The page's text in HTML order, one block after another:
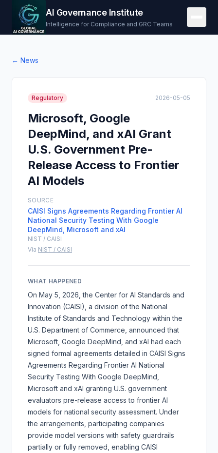
AI Governance Institute
Intelligence for Compliance and GRC Teams
← News
Regulatory 2026-05-05
Microsoft, Google
DeepMind, and xAI Grant
U.S. Government Pre-
Release Access to Frontier
AI Models
SOURCE
CAISI Signs Agreements Regarding Frontier AI
National Security Testing With Google
DeepMind, Microsoft and xAI
NIST / CAISI
Via NIST / CAISI
WHAT HAPPENED
On May 5, 2026, the Center for AI Standards and
Innovation (CAISI), a division of the National
Institute of Standards and Technology within the
U.S. Department of Commerce, announced that
Microsoft, Google DeepMind, and xAI had each
signed formal agreements detailed in CAISI Signs
Agreements Regarding Frontier AI National
Security Testing With Google DeepMind,
Microsoft and xAI granting U.S. government
evaluators pre-release access to frontier AI
models for national security assessment. Under
the arrangements, participating companies
provide model versions with safety guardrails
partially or fully removed, enabling CAISI